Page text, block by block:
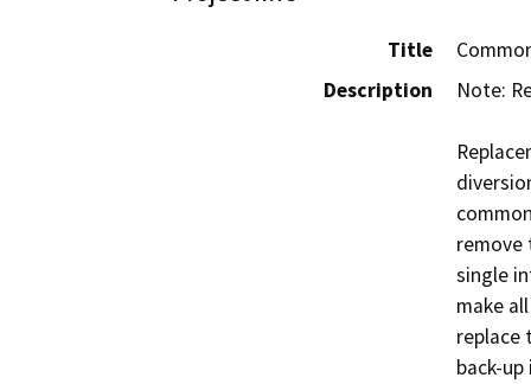
Title
Description
Note:
remove
single
make
replace
back-